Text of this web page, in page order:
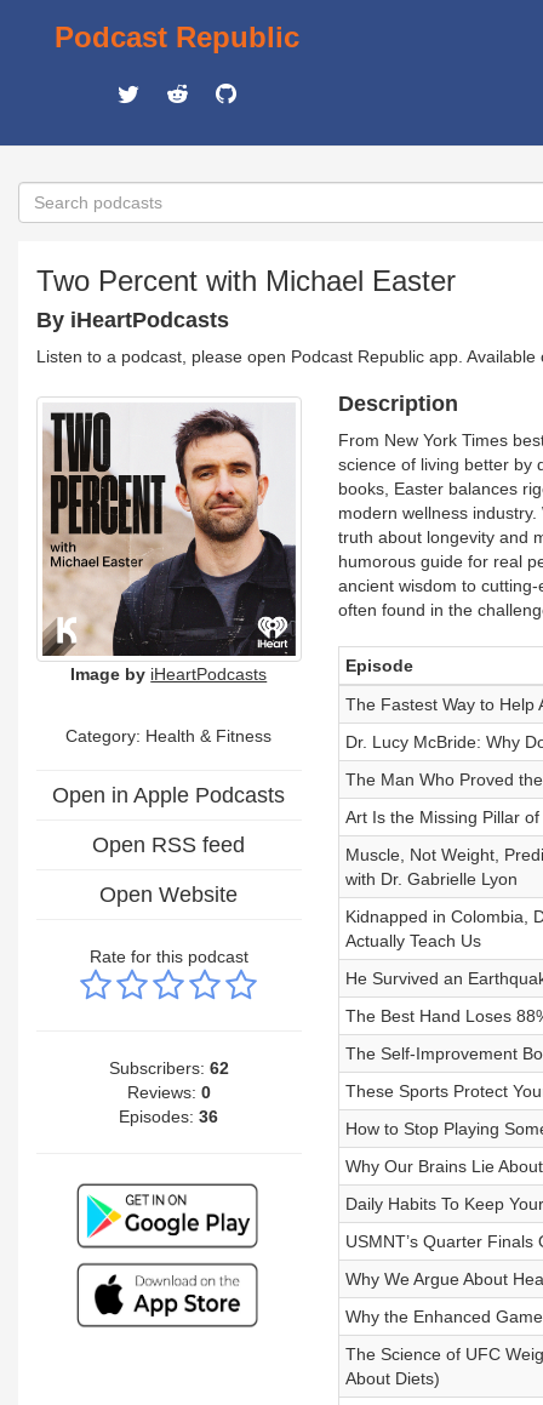
Podcast Republic
Two Percent with Michael Easter
By iHeartPodcasts
Listen to a podcast, please open Podcast Republic app.
Image by iHeartPodcasts
Category: Health & Fitness
Open in Apple Podcasts
Open RSS feed
Open Website
Rate for this podcast
Subscribers: 62
Reviews: 0
Episodes:36
Description
From New York Times
science of living better by
books, Easter balances
modern wellness
truth about longevity and
humorous guide for real
ancient wisdom to
often found in the
Episode
The Fastest Way to Help
Dr. Lucy McBride: Why
The Man Who Proved
Art Is the Missing Pillar
Muscle, Not Weight,
with Dr. Gabrielle Lyon
Kidnapped in Colombia,
Actually Teach Us
He Survived an
The Best Hand Loses
The Self-Improvement
These Sports Protect
How to Stop Playing
Why Our Brains Lie
Daily Habits To Keep
USMNT’s Quarter
Why We Argue About
Why the Enhanced
The Science of UFC
About Diets)